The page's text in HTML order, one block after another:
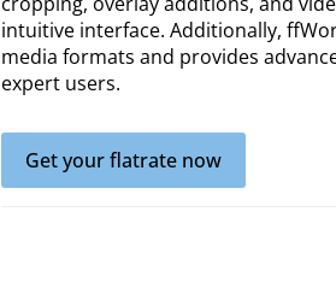
intuitive interface. Additionally,
media formats and provides
expert users.
Get your flatrate now